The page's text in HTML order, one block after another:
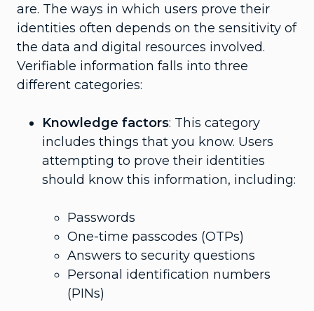
are. The ways in which users prove their
identities often depends on the sensitivity of
the data and digital resources involved.
Verifiable information falls into three
different categories:
Knowledge factors: This category
includes things that you know. Users
attempting to prove their identities
should know this information, including:
Passwords
One-time passcodes (OTPs)
Answers to security questions
Personal identification numbers
(PINs)